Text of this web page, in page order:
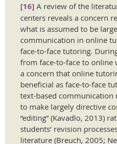
[16] A review of the
centers reveals a concern
what is assumed to be
communication in online
face-to-face tutoring.
from face-to-face to online
a concern that online
beneficial as face-to-face
text-based
to make largely directive
“editing” (Kavadlo, 2013)
students’ revision
literature (Breuch, 2005;